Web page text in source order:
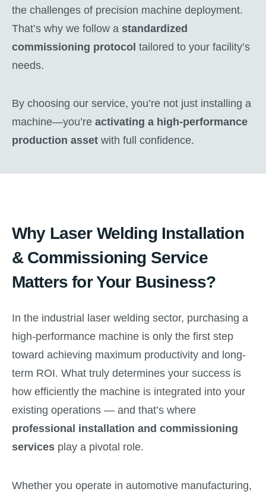
the challenges of precision machine deployment.
That’s why we follow a standardized
commissioning protocol tailored to your facility’s
needs.
By choosing our service, you’re not just installing a
machine—you’re activating a high-performance
production asset with full confidence.
Why Laser Welding Installation
& Commissioning Service
Matters for Your Business?
In the industrial laser welding sector, purchasing a
high-performance machine is only the first step
toward achieving maximum productivity and long-
term ROI. What truly determines your success is
how efficiently the machine is integrated into your
existing operations — and that’s where
professional installation and commissioning
services play a pivotal role.
Whether you operate in automotive manufacturing,